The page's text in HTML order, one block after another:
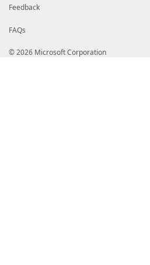
Feedback
FAQs
© 2026 Microsoft Corporation